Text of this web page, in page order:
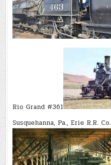
Rio Grand #361
Susquehanna, Pa., Erie R.R. Co.